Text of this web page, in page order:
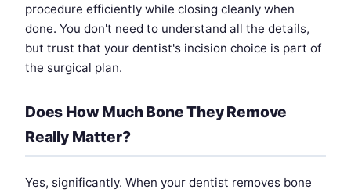
procedure efficiently while closing cleanly when
done. You don't need to understand all the details,
but trust that your dentist's incision choice is part of
the surgical plan.
Does How Much Bone They Remove
Really Matter?
Yes, significantly. When your dentist removes bone